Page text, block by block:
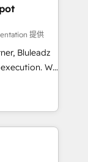
with
and any
AI-
to
data into
提供
Bluleadz
We
leadership
to stop